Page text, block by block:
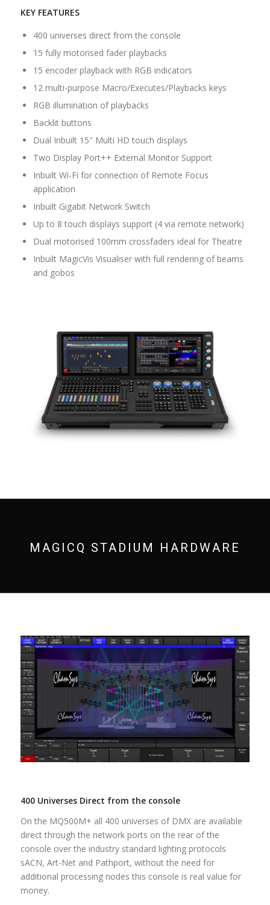
KEY FEATURES
400 universes direct from the console
15 fully motorised fader playbacks
15 encoder playback with RGB indicators
12 multi-purpose Macro/Executes/Playbacks keys
RGB illumination of playbacks
Backlit buttons
Dual Inbuilt 15″ Multi HD touch displays
Two Display Port++ External Monitor Support
Inbuilt Wi-Fi for connection of Remote Focus
application
Inbuilt Gigabit Network Switch
Up to 8 touch displays support (4 via remote network)
Dual motorised 100mm crossfaders ideal for Theatre
Inbuilt MagicVis Visualiser with full rendering of beams
and gobos
MAGICQ STADIUM HARDWARE
400 Universes Direct from the console
On the MQ500M+ all 400 universes of DMX are available
direct through the network ports on the rear of the
console over the industry standard lighting protocols
sACN, Art-Net and Pathport, without the need for
additional processing nodes this console is real value for
money.